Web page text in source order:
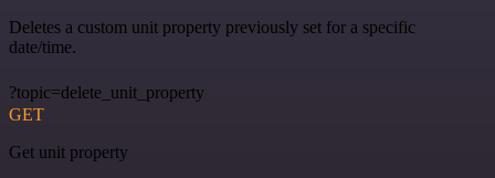
Deletes a custom unit property previously set for a specific
date/time.
?topic=delete_unit_property
GET
Get unit property